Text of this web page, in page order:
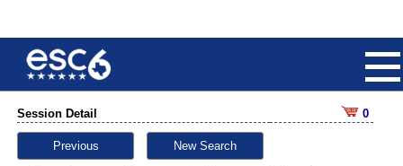
Session Detail 0
Previous New Search